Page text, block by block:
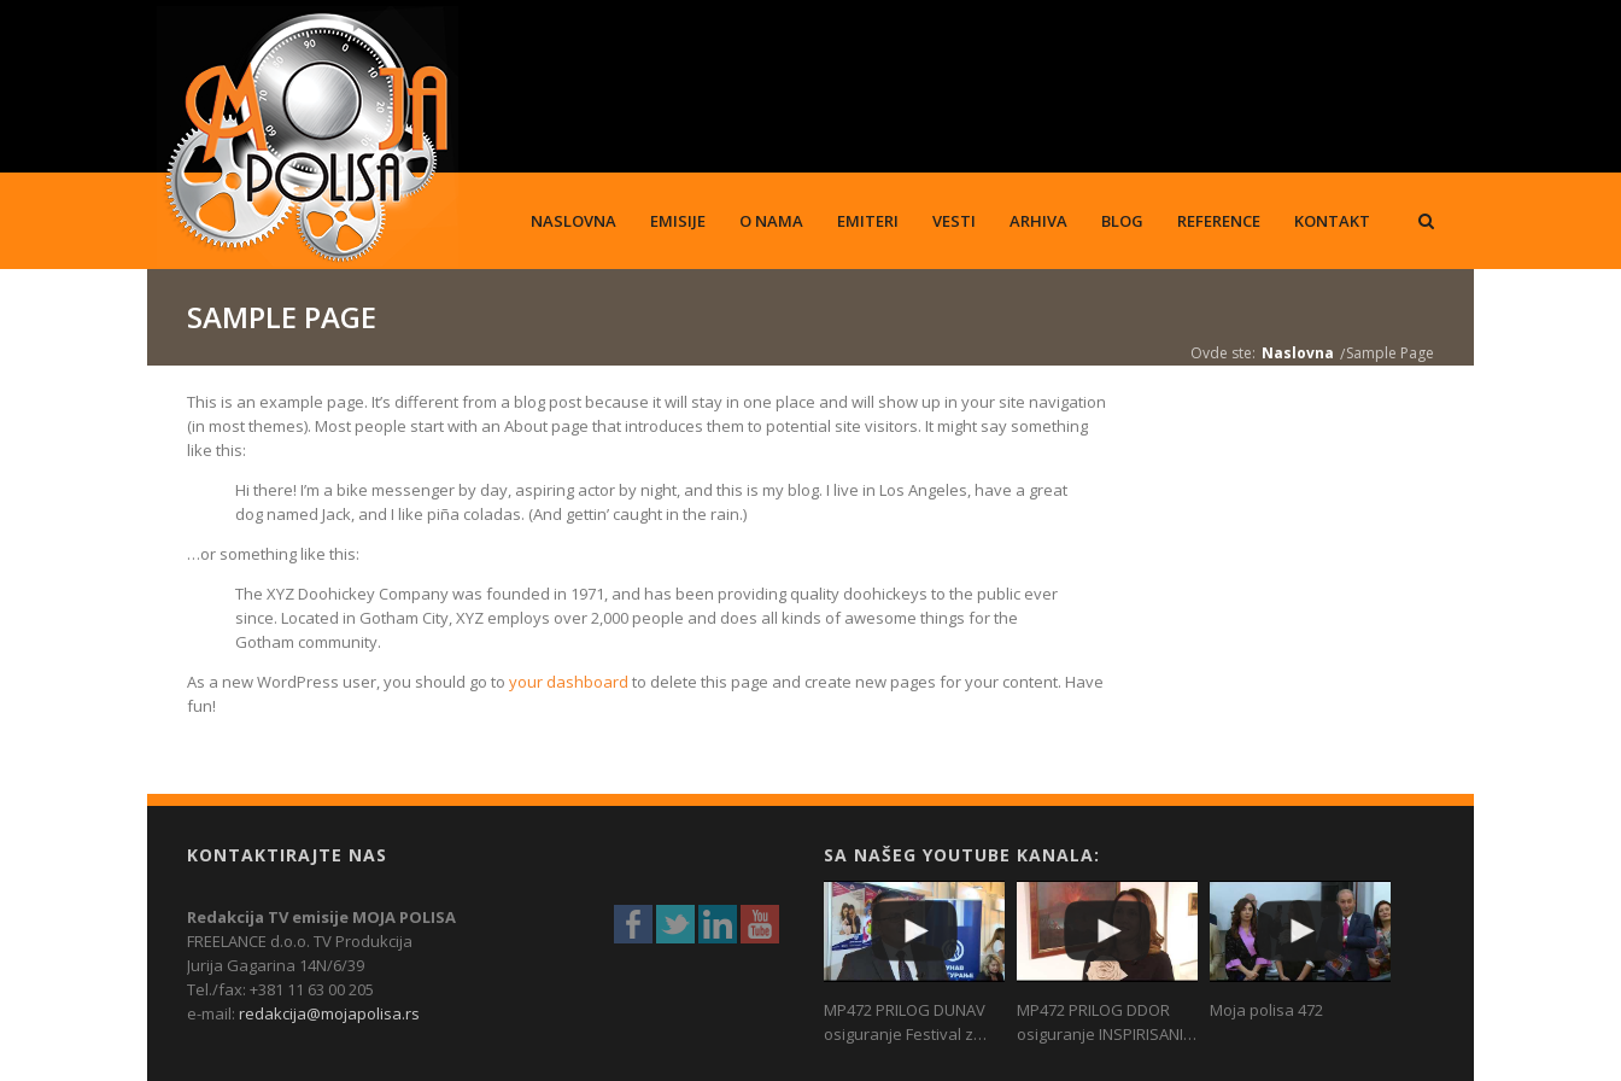
NASLOVNA EMISIJE O NAMA EMITERI VESTI ARHIVA BLOG REFERENCE KONTAKT
SAMPLE PAGE
Ovde ste: Naslovna Sample Page
This is an example page. It’s different from a blog post because it will stay in one place and will show up in your site navigation
(in most themes). Most people start with an About page that introduces them to potential site visitors. It might say something
like this:
Hi there! I’m a bike messenger by day, aspiring actor by night, and this is my blog. I live in Los Angeles, have a great
dog named Jack, and I like piña coladas. (And gettin’ caught in the rain.)
…or something like this:
The XYZ Doohickey Company was founded in 1971, and has been providing quality doohickeys to the public ever
since. Located in Gotham City, XYZ employs over 2,000 people and does all kinds of awesome things for the
Gotham community.
As a new WordPress user, you should go to your dashboard to delete this page and create new pages for your content. Have
fun!
KONTAKTIRAJTE NAS
Redakcija TV emisije MOJA POLISA
FREELANCE d.o.o. TV Produkcija
Jurija Gagarina 14N/6/39
Tel./fax: +381 11 63 00 205
e-mail: redakcija@mojapolisa.rs
SA NAŠEG YOUTUBE KANALA:
MP472 PRILOG DUNAV
osiguranje Festival z…
MP472 PRILOG DDOR
osiguranje INSPIRISANI…
Moja polisa 472